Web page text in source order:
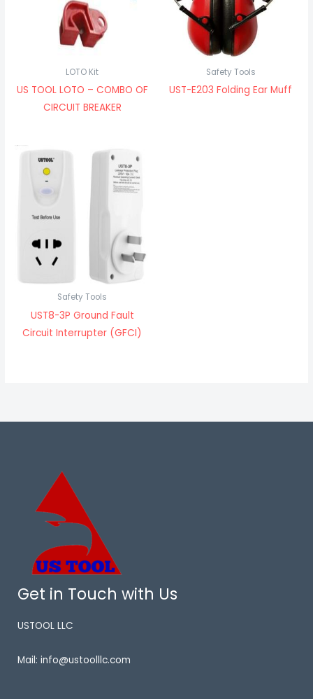
LOTO Kit
US TOOL LOTO – COMBO OF
CIRCUIT BREAKER
Safety Tools
UST-E203 Folding Ear Muff
Safety Tools
UST8-3P Ground Fault
Circuit Interrupter (GFCI)
Get in Touch with Us
USTOOL LLC
Mail: info@ustoolllc.com